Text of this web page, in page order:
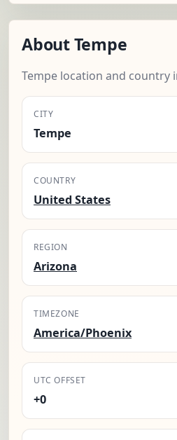
About Tempe
Tempe location and country
CITY
Tempe
COUNTRY
United States
REGION
Arizona
TIMEZONE
America/Phoenix
UTC OFFSET
+0